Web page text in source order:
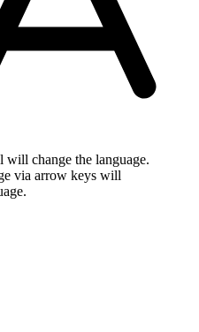
change the language.
via arrow keys will